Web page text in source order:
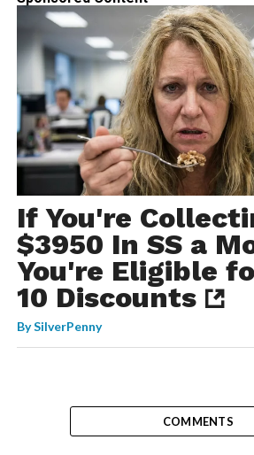
If You're
$3950 In SS a
You're Eligible
10 Discounts
BySilverPenny
COMMENTS